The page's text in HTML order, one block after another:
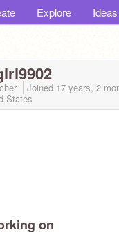
Explore Ideas
Joined 17 years, 2
States
on